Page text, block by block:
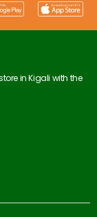
in Kigali with the